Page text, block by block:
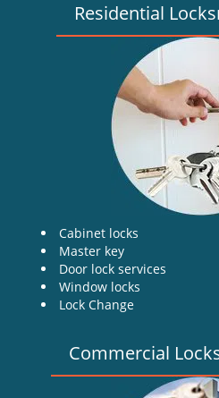
Residential
Cabinet locks
Master key
Door lock services
Window locks
Lock Change
Commercial